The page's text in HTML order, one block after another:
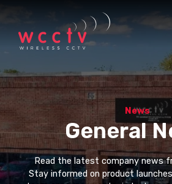
News
General
Read the latest company news
Stay informed on product